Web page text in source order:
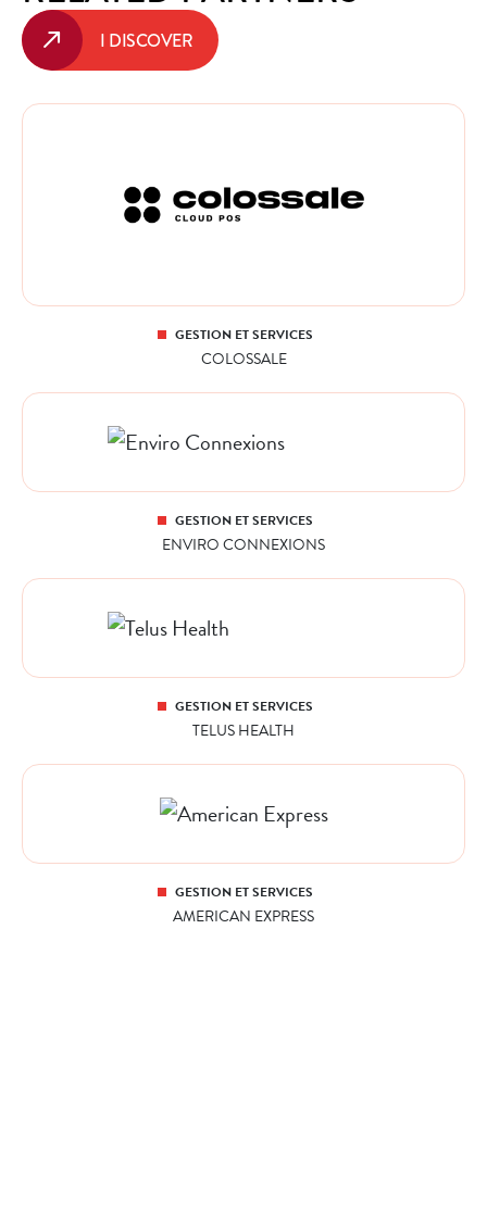
I DISCOVER
GESTION ET SERVICES
COLOSSALE
GESTION ET SERVICES
ENVIRO CONNEXIONS
GESTION ET SERVICES
TELUS HEALTH
GESTION ET SERVICES
AMERICAN EXPRESS